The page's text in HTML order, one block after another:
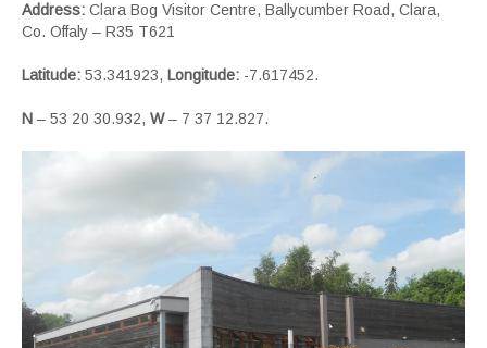
Address: Clara Bog Visitor Centre, Ballycumber Road, Clara,
Co. Offaly – R35 T621
Latitude: 53.341923, Longitude: -7.617452.
N – 53 20 30.932, W– 7 37 12.827.